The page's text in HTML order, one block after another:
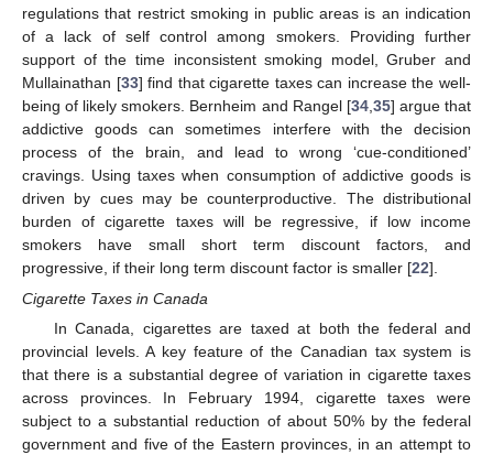
regulations that restrict smoking in public areas is an indication
of a lack of self control among smokers. Providing further
support of the time inconsistent smoking model, Gruber and
Mullainathan [33] find that cigarette taxes can increase the well-
being of likely smokers. Bernheim and Rangel [34, 35] argue that
addictive goods can sometimes interfere with the decision
process of the brain, and lead to wrong ‘cue-conditioned’
cravings. Using taxes when consumption of addictive goods is
driven by cues may be counterproductive. The distributional
burden of cigarette taxes will be regressive, if low income
smokers have small short term discount factors, and
progressive, if their long term discount factor is smaller [22].
Cigarette Taxes in Canada
In Canada, cigarettes are taxed at both the federal and
provincial levels. A key feature of the Canadian tax system is
that there is a substantial degree of variation in cigarette taxes
across provinces. In February 1994, cigarette taxes were
subject to a substantial reduction of about 50% by the federal
government and five of the Eastern provinces, in an attempt to